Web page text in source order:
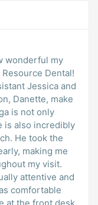
wonderful my
Dental!
Jessica and
Danette, make
is not only
is also incredibly
He took the
making me
my visit.
attentive and
comfortable